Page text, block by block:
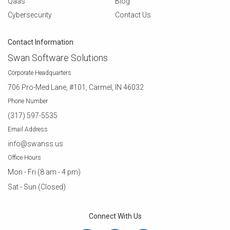
Cybersecurity
Contact Us
Contact Information
Swan Software Solutions
Corporate Headquarters
706 Pro-Med Lane, #101, Carmel, IN 46032
Phone Number
(317) 597-5535
Email Address
info@swanss.us
Office Hours
Mon - Fri (8 am - 4 pm)
Sat - Sun (Closed)
Connect With Us